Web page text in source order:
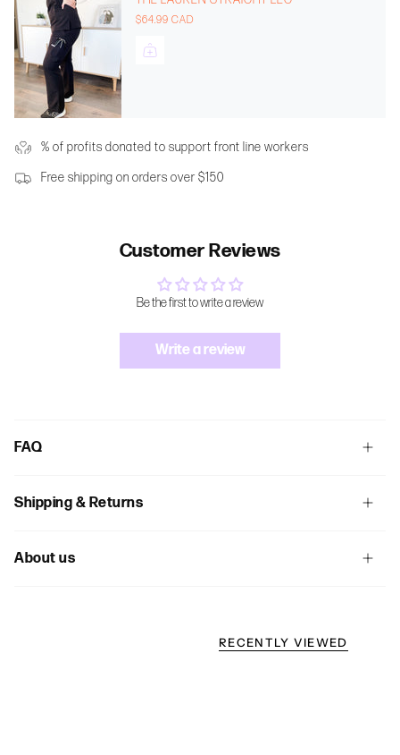
$64.99 CAD
% of profits donated to support front line workers
Free shipping on orders over $150
Customer Reviews
Be the first to write a review
Write a review
FAQ
Shipping & Returns
About us
RECENTLY VIEWED